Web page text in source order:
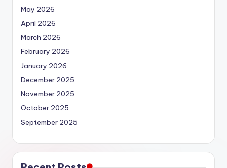
May 2026
April 2026
March 2026
February 2026
January 2026
December 2025
November 2025
October 2025
September 2025